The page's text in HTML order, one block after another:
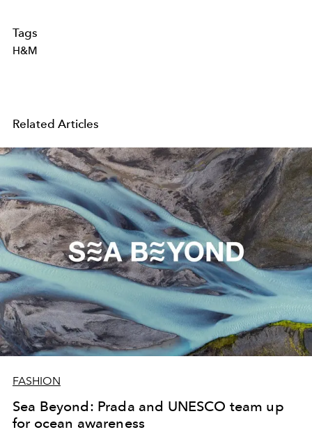
Tags
H&M
Related Articles
FASHION
Sea Beyond: Prada and UNESCO team up
for ocean awareness